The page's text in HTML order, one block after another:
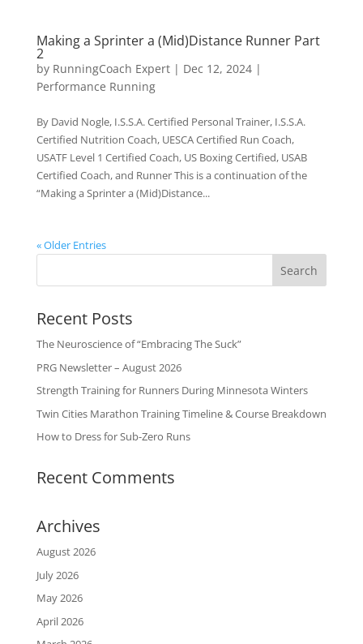
Making a Sprinter a (Mid)Distance Runner Part
2
by RunningCoach Expert| Dec 12, 2024|
Performance Running
By David Nogle, I.S.S.A. Certified Personal Trainer, I.S.S.A.
Certified Nutrition Coach, UESCA Certified Run Coach,
USATF Level 1 Certified Coach, US Boxing Certified, USAB
Certified Coach, and Runner This is a continuation of the
“Making a Sprinter a (Mid)Distance...
« Older Entries
Recent Posts
The Neuroscience of “Embracing The Suck”
PRG Newsletter – August 2026
Strength Training for Runners During Minnesota Winters
Twin Cities Marathon Training Timeline & Course Breakdown
How to Dress for Sub-Zero Runs
Recent Comments
Archives
August 2026
July 2026
May 2026
April 2026